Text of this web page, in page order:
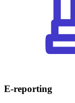
E-reporting